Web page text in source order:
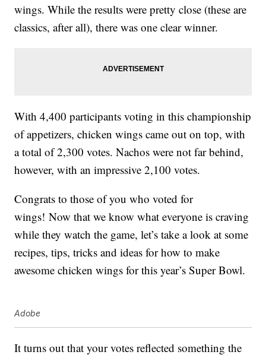
wings. While the results were pretty close (these are
classics, after all), there was one clear winner.
With 4,400 participants voting in this championship
of appetizers, chicken wings came out on top, with
a total of 2,300 votes. Nachos were not far behind,
however, with an impressive 2,100 votes.
Congrats to those of you who voted for
wings! Now that we know what everyone is craving
while they watch the game, let’s take a look at some
recipes, tips, tricks and ideas for how to make
awesome chicken wings for this year’s Super Bowl.
Adobe
It turns out that your votes reflected something the